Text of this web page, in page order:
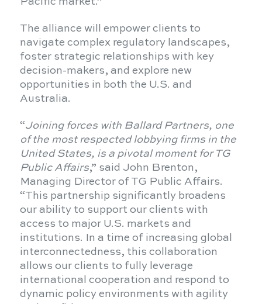
The alliance will empower clients to
navigate complex regulatory landscapes,
foster strategic relationships with key
decision-makers, and explore new
opportunities in both the U.S. and
Australia.
“Joining forces with Ballard Partners, one
of the most respected lobbying firms in the
United States, is a pivotal moment for TG
Public Affairs,” said John Brenton,
Managing Director of TG Public Affairs.
“This partnership significantly broadens
our ability to support our clients with
access to major U.S. markets and
institutions. In a time of increasing global
interconnectedness, this collaboration
allows our clients to fully leverage
international cooperation and respond to
dynamic policy environments with agility